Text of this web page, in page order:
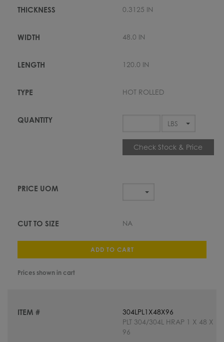
0.3125 IN
48.0 IN
120.0 IN
HOT ROLLED
Check Stock & Price
NA
ADD TO CART
Prices shown in cart
304LPL1X48X96
PLT 304/304L HRAP 1 X 48 X
96